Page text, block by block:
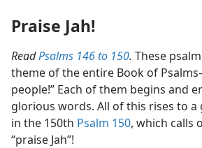
Praise Jah!
ReadPsalms 146 to 150. These
theme of the entire Book of
people!” Each of them begins and
glorious words. All of this rises to a
in the 150th Psalm 150, which calls
“praise Jah”!